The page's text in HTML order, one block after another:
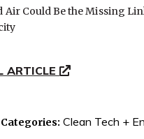
Air Could Be the Missing
ARTICLE
Categories: Clean Tech +